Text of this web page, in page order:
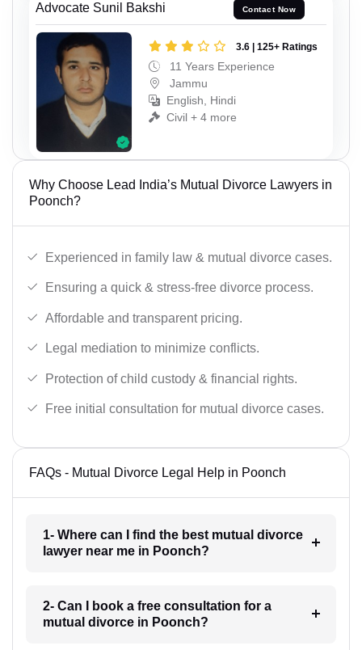
Advocate Sunil Bakshi Contact Now
3.6 | 125+ Ratings
11 Years Experience
Jammu
English, Hindi
Civil + 4 more
Why Choose Lead India’s Mutual Divorce Lawyers in
Poonch?
Experienced in family law & mutual divorce cases.
Ensuring a quick & stress-free divorce process.
Affordable and transparent pricing.
Legal mediation to minimize conflicts.
Protection of child custody & financial rights.
Free initial consultation for mutual divorce cases.
FAQs - Mutual Divorce Legal Help in Poonch
1- Where can I find the best mutual divorce
lawyer near me in Poonch?
2- Can I book a free consultation for a
mutual divorce in Poonch?